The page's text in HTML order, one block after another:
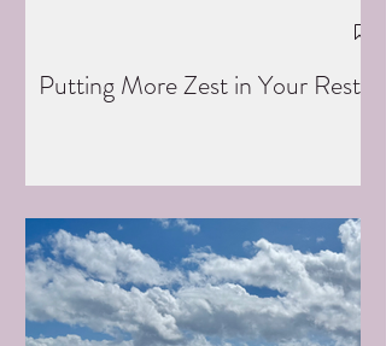
Putting More Zest in Your Rest